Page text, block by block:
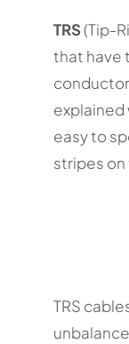
TRS(Tip-
that have
explained
easy to
stripes
TRS